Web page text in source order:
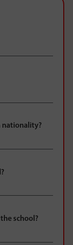
nationality?
school?